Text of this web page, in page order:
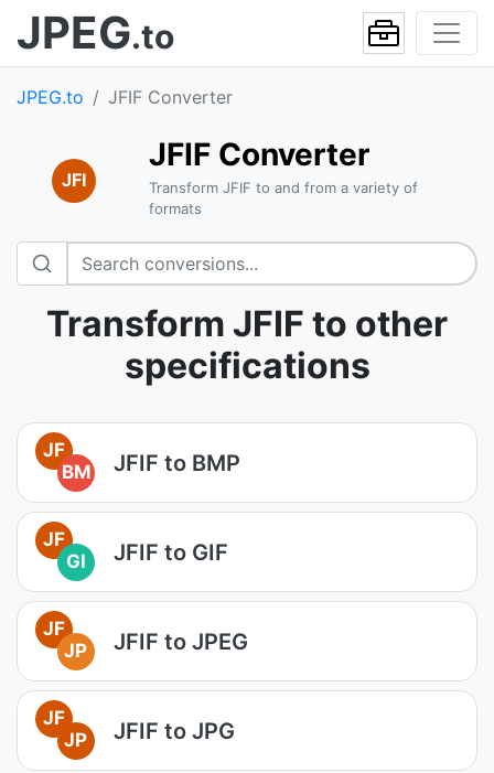
JPEG.to
JPEG.to JFIF Converter
JFI
JFIF Converter
Transform JFIF to and from a variety of
formats
Transform JFIF to other
specifications
JF
BM
JFIF to BMP
JF
GI
JFIF to GIF
JF
JP
JFIF to JPEG
JF
JP
JFIF to JPG